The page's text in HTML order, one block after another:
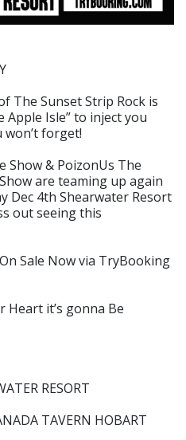
The Sunset Strip Rock is
Apple Isle” to inject you
forget!
Show & PoizonUs The
are teaming up again
Dec 4th Shearwater Resort
out seeing this
Sale Now via TryBooking
Heart it’s gonna Be
RESORT
TAVERN HOBART